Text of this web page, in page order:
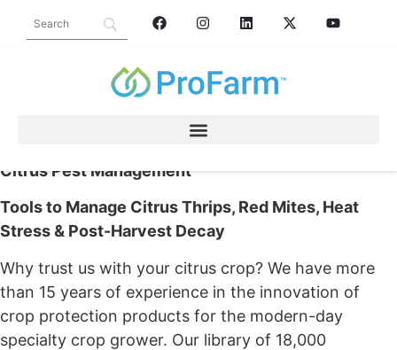
CITRUS
Citrus Pest Management
Tools to Manage Citrus Thrips, Red Mites, Heat
Stress & Post-Harvest Decay
Why trust us with your citrus crop? We have more
than 15 years of experience in the innovation of
crop protection products for the modern-day
specialty crop grower. Our library of 18,000